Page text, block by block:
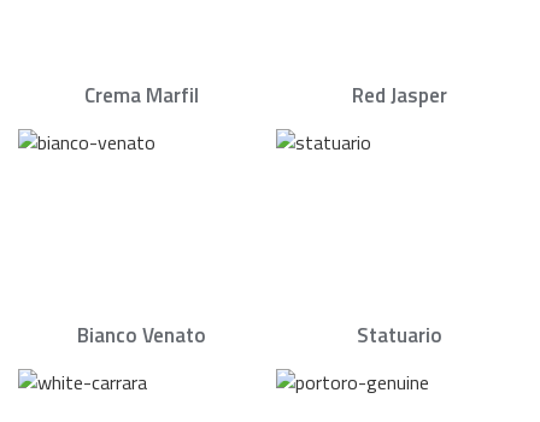
Crema Marfil Red Jasper
Bianco Venato Statuario